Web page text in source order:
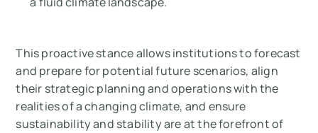
This proactive stance allows institutions to forecast
and prepare for potential future scenarios, align
their strategic planning and operations with the
realities of a changing climate, and ensure
sustainability and stability are at the forefront of